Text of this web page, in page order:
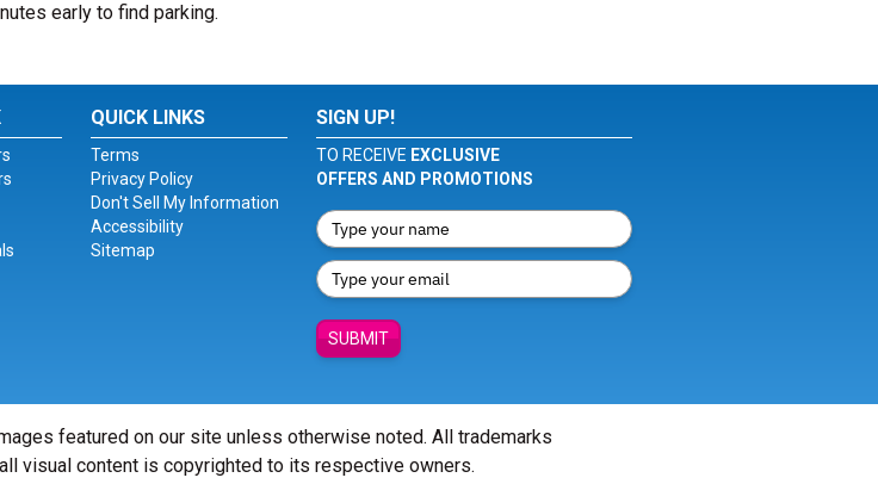
early to find parking.
QUICK LINKS
Terms
Privacy Policy
Don't Sell My Information
Accessibility
Sitemap
SIGN UP!
TO RECEIVE EXCLUSIVE
OFFERS AND PROMOTIONS
SUBMIT
featured on our site unless otherwise noted. All trademarks
visual content is copyrighted to its respective owners.